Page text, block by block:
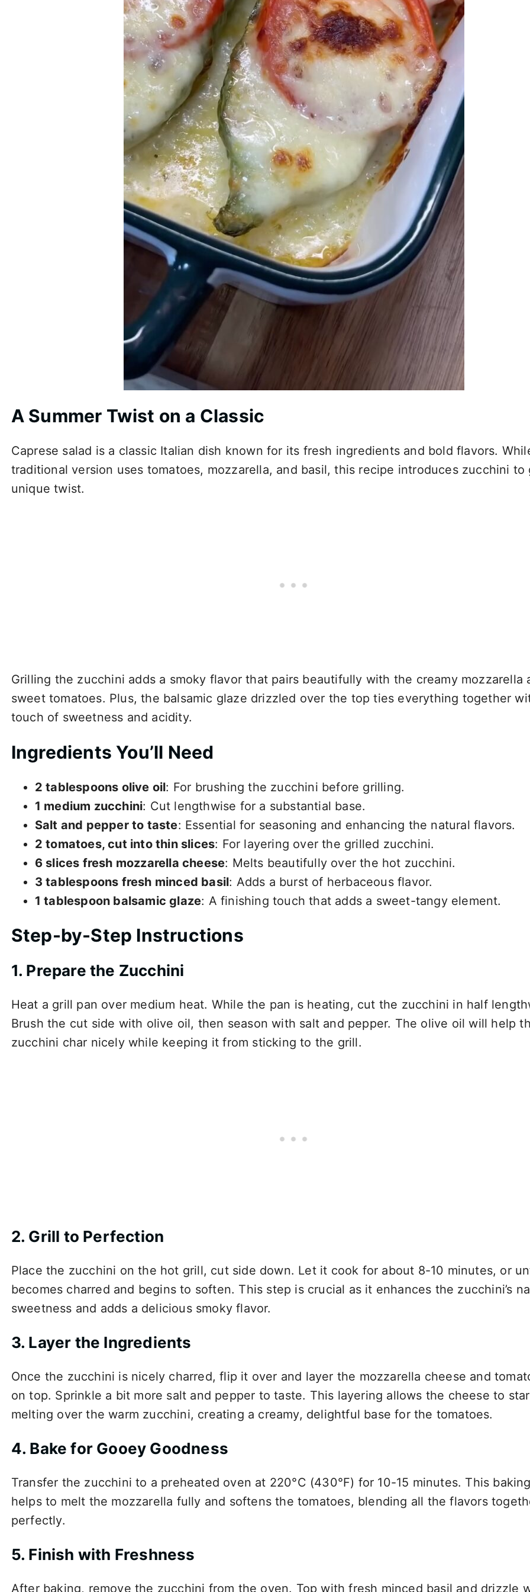
A Summer Twist on a Classic
Caprese salad is a classic Italian dish known for its fresh ingredients and bold flavors.
traditional version uses tomatoes, mozzarella, and basil, this recipe introduces zucchini to
unique twist.
Grilling the zucchini adds a smoky flavor that pairs beautifully with the creamy mozzarella
sweet tomatoes. Plus, the balsamic glaze drizzled over the top ties everything together
touch of sweetness and acidity.
Ingredients You’ll Need
2 tablespoons olive oil: For brushing the zucchini before grilling.
1 medium zucchini: Cut lengthwise for a substantial base.
Salt and pepper to taste: Essential for seasoning and enhancing the natural flavors.
2 tomatoes, cut into thin slices: For layering over the grilled zucchini.
6 slices fresh mozzarella cheese: Melts beautifully over the hot zucchini.
3 tablespoons fresh minced basil: Adds a burst of herbaceous flavor.
1 tablespoon balsamic glaze: A finishing touch that adds a sweet-tangy element.
Step-by-Step Instructions
1. Prepare the Zucchini
Heat a grill pan over medium heat. While the pan is heating, cut the zucchini in half
Brush the cut side with olive oil, then season with salt and pepper. The olive oil will help
zucchini char nicely while keeping it from sticking to the grill.
2. Grill to Perfection
Place the zucchini on the hot grill, cut side down. Let it cook for about 8-10 minutes, or
becomes charred and begins to soften. This step is crucial as it enhances the zucchini’s
sweetness and adds a delicious smoky flavor.
3. Layer the Ingredients
Once the zucchini is nicely charred, flip it over and layer the mozzarella cheese and
on top. Sprinkle a bit more salt and pepper to taste. This layering allows the cheese to
melting over the warm zucchini, creating a creamy, delightful base for the tomatoes.
4. Bake for Gooey Goodness
Transfer the zucchini to a preheated oven at 220°C (430°F) for 10-15 minutes. This
helps to melt the mozzarella fully and softens the tomatoes, blending all the flavors
perfectly.
5. Finish with Freshness
After baking, remove the zucchini from the oven. Top with fresh minced basil and drizzle